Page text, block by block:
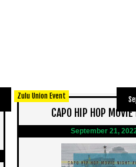
CAPO HIP HOP
September 21,
Zulu Union Event